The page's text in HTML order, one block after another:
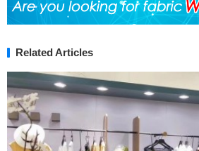
Related Articles